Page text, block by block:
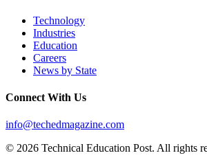
Technology
Industries
Education
Careers
News by State
Connect With Us
info@techedmagazine.com
© 2026 Technical Education Post. All rights